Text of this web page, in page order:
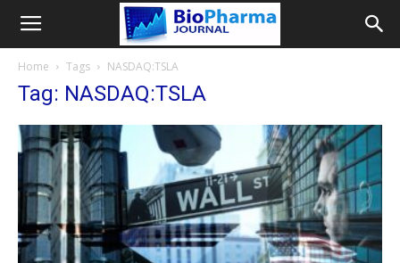
Home Tags NASDAQ:TSLA
Tag: NASDAQ:TSLA